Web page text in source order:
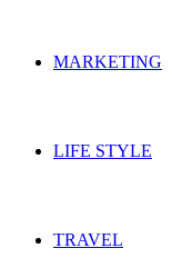
MARKETING
LIFE STYLE
TRAVEL